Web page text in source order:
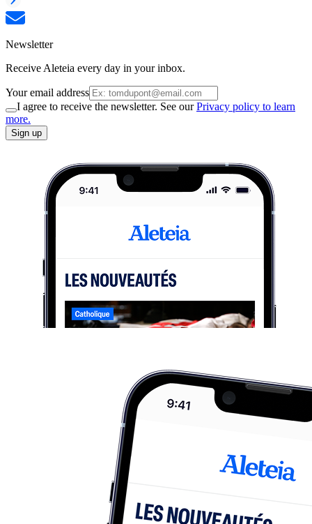
Newsletter
Receive Aleteia every day in your inbox.
Your email address
I agree to receive the newsletter. See ourPrivacy policy to learn
more.
Sign up